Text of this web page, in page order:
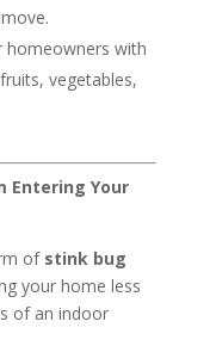
homeowners with
vegetables,
Entering Your
of stink bug
your home less
of an indoor